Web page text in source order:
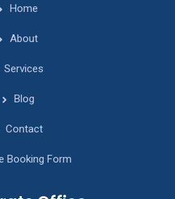
Home
About
Services
Blog
Contact
Booking Form